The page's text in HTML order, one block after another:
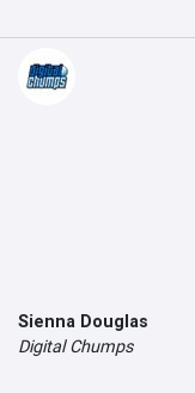
Sienna Douglas
Digital Chumps